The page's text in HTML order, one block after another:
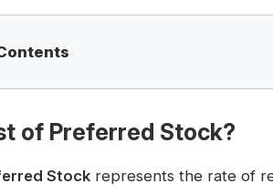
of Preferred Stock?
Stock represents the rate of